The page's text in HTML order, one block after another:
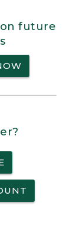
on future